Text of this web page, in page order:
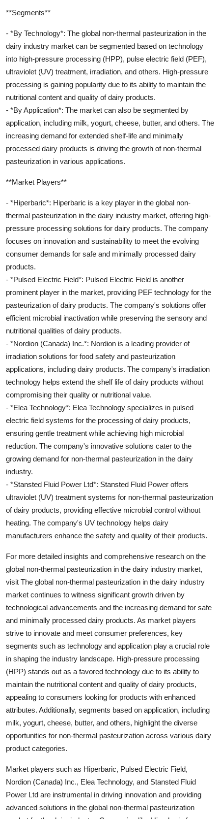
**Segments**
- *By Technology*: The global non-thermal pasteurization in the
dairy industry market can be segmented based on technology
into high-pressure processing (HPP), pulse electric field (PEF),
ultraviolet (UV) treatment, irradiation, and others. High-pressure
processing is gaining popularity due to its ability to maintain the
nutritional content and quality of dairy products.
- *By Application*: The market can also be segmented by
application, including milk, yogurt, cheese, butter, and others. The
increasing demand for extended shelf-life and minimally
processed dairy products is driving the growth of non-thermal
pasteurization in various applications.
**Market Players**
- *Hiperbaric*: Hiperbaric is a key player in the global non-
thermal pasteurization in the dairy industry market, offering high-
pressure processing solutions for dairy products. The company
focuses on innovation and sustainability to meet the evolving
consumer demands for safe and minimally processed dairy
products.
- *Pulsed Electric Field*: Pulsed Electric Field is another
prominent player in the market, providing PEF technology for the
pasteurization of dairy products. The company's solutions offer
efficient microbial inactivation while preserving the sensory and
nutritional qualities of dairy products.
- *Nordion (Canada) Inc.*: Nordion is a leading provider of
irradiation solutions for food safety and pasteurization
applications, including dairy products. The company's irradiation
technology helps extend the shelf life of dairy products without
compromising their quality or nutritional value.
- *Elea Technology*: Elea Technology specializes in pulsed
electric field systems for the processing of dairy products,
ensuring gentle treatment while achieving high microbial
reduction. The company's innovative solutions cater to the
growing demand for non-thermal pasteurization in the dairy
industry.
- *Stansted Fluid Power Ltd*: Stansted Fluid Power offers
ultraviolet (UV) treatment systems for non-thermal pasteurization
of dairy products, providing effective microbial control without
heating. The company's UV technology helps dairy
manufacturers enhance the safety and quality of their products.
For more detailed insights and comprehensive research on the
global non-thermal pasteurization in the dairy industry market,
visit The global non-thermal pasteurization in the dairy industry
market continues to witness significant growth driven by
technological advancements and the increasing demand for safe
and minimally processed dairy products. As market players
strive to innovate and meet consumer preferences, key
segments such as technology and application play a crucial role
in shaping the industry landscape. High-pressure processing
(HPP) stands out as a favored technology due to its ability to
maintain the nutritional content and quality of dairy products,
appealing to consumers looking for products with enhanced
attributes. Additionally, segments based on application, including
milk, yogurt, cheese, butter, and others, highlight the diverse
opportunities for non-thermal pasteurization across various dairy
product categories.
Market players such as Hiperbaric, Pulsed Electric Field,
Nordion (Canada) Inc., Elea Technology, and Stansted Fluid
Power Ltd are instrumental in driving innovation and providing
advanced solutions in the global non-thermal pasteurization